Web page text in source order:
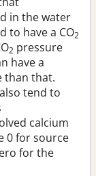
in the water
to have a CO2
2 pressure
have a
than that.
tend to
calcium
0 for source
for the